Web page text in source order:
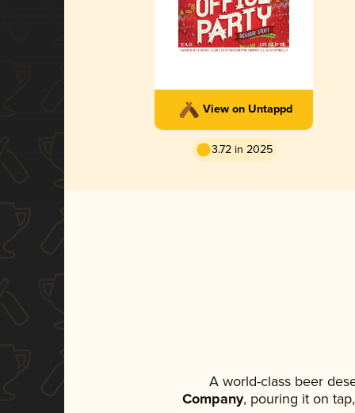
View on Untappd
3.72 in 2025
A world-class beer
Company, pouring it on